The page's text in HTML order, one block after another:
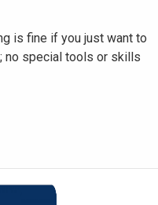
is fine if you just want to
no special tools or skills